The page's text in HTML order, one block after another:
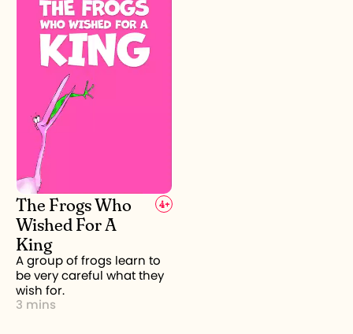
The Frogs Who
Wished For A
King
4+
A group of frogs learn to
be very careful what they
wish for.
3 mins